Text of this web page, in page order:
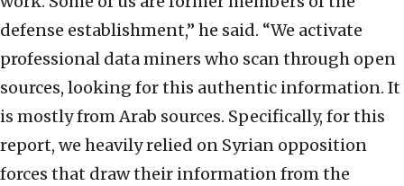
defense establishment,” he said. “We activate
professional data miners who scan through open
sources, looking for this authentic information. It
is mostly from Arab sources. Specifically, for this
report, we heavily relied on Syrian opposition
forces that draw their information from the